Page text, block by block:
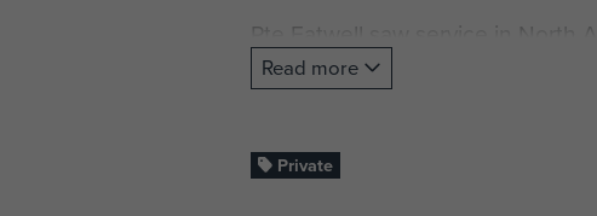
Pte Eatwell saw service in North
Pte Eatwell was killed on 11
He is commemorated on the
Read more
Private